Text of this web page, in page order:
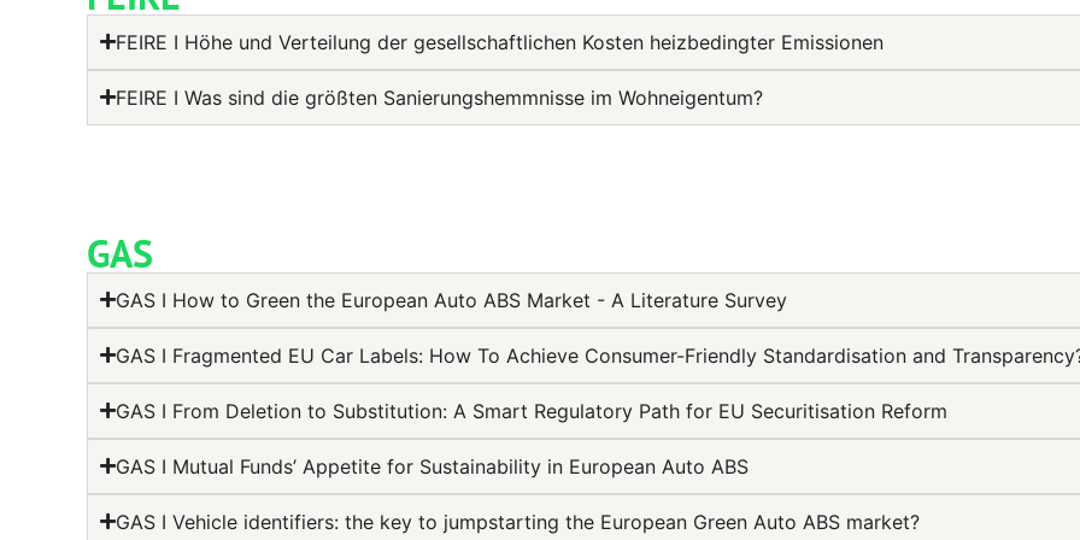
FEIRE I Höhe und Verteilung der gesellschaftlichen Kosten heizbedingter Emissionen
FEIRE I Was sind die größten Sanierungshemmnisse im Wohneigentum?
GAS
GAS I How to Green the European Auto ABS Market - A Literature Survey
GAS I Fragmented EU Car Labels: How To Achieve Consumer-Friendly Standardisation and
GAS I From Deletion to Substitution: A Smart Regulatory Path for EU Securitisation Reform
GAS I Mutual Funds’ Appetite for Sustainability in European Auto ABS
GAS I Vehicle identifiers: the key to jumpstarting the European Green Auto ABS market?